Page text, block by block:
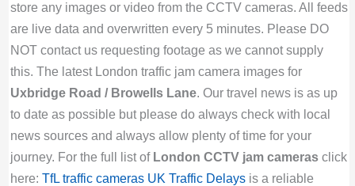
store any images or video from the CCTV cameras. All feeds
are live data and overwritten every 5 minutes. Please DO
NOT contact us requesting footage as we cannot supply
this. The latest London traffic jam camera images for
Uxbridge Road / Browells Lane. Our travel news is as up
to date as possible but please do always check with local
news sources and always allow plenty of time for your
journey. For the full list of London CCTV jam camerasclick
here: TfL traffic cameras UK Traffic Delaysis a reliable